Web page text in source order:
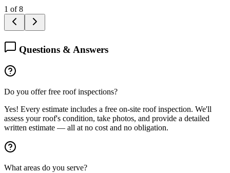
1 of8
Questions & Answers
Do you offer free roof inspections?
Yes! Every estimate includes a free on-site roof inspection. We'll
assess your roof's condition, take photos, and provide a detailed
written estimate — all at no cost and no obligation.
What areas do you serve?